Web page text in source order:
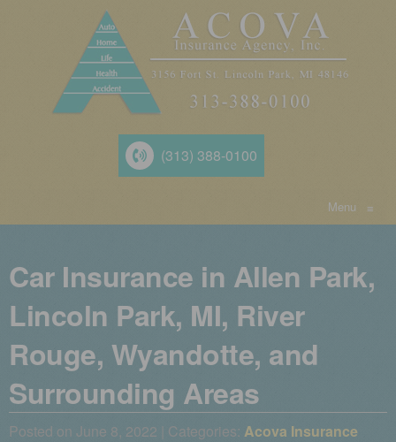
(313) 388-0100
Menu ≡
Car Insurance in Allen Park,
Lincoln Park, MI, River
Rouge, Wyandotte, and
Surrounding Areas
Posted on June 8, 2022 | Categories: Acova Insurance